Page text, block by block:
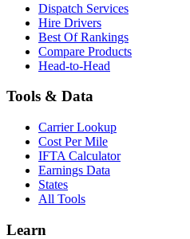
Dispatch Services
Hire Drivers
Best Of Rankings
Compare Products
Head-to-Head
Tools & Data
Carrier Lookup
Cost Per Mile
IFTA Calculator
Earnings Data
States
All Tools
Learn